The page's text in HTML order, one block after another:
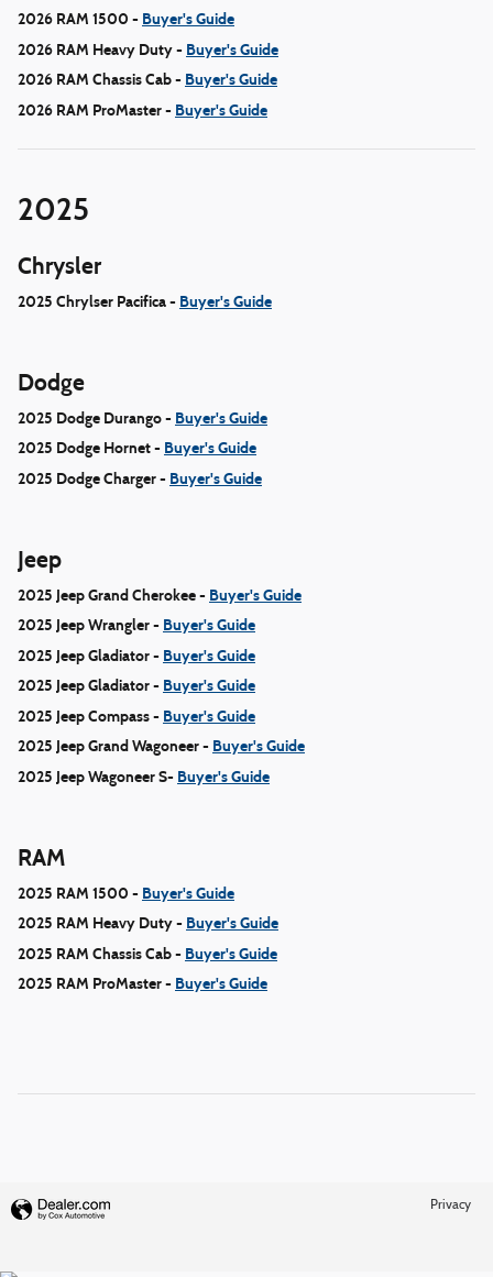
2026 RAM 1500 - Buyer's Guide
2026 RAM Heavy Duty - Buyer's Guide
2026 RAM Chassis Cab - Buyer's Guide
2026 RAM ProMaster - Buyer's Guide
2025
Chrysler
2025 Chrylser Pacifica - Buyer's Guide
Dodge
2025 Dodge Durango - Buyer's Guide
2025 Dodge Hornet - Buyer's Guide
2025 Dodge Charger - Buyer's Guide
Jeep
2025 Jeep Grand Cherokee - Buyer's Guide
2025 Jeep Wrangler - Buyer's Guide
2025 Jeep Gladiator - Buyer's Guide
2025 Jeep Gladiator - Buyer's Guide
2025 Jeep Compass - Buyer's Guide
2025 Jeep Grand Wagoneer - Buyer's Guide
2025 Jeep Wagoneer S- Buyer's Guide
RAM
2025 RAM 1500 - Buyer's Guide
2025 RAM Heavy Duty - Buyer's Guide
2025 RAM Chassis Cab - Buyer's Guide
2025 RAM ProMaster - Buyer's Guide
Privacy